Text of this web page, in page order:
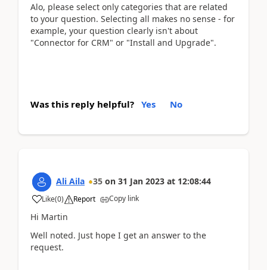
Alo, please select only categories that are related
to your question. Selecting all makes no sense - for
example, your question clearly isn't about
"Connector for CRM" or "Install and Upgrade".
Was this reply helpful? Yes No
Ali Aila 35 on 31 Jan 2023 at 12:08:44
Like(0) Report Copy link
Hi Martin
Well noted. Just hope I get an answer to the
request.